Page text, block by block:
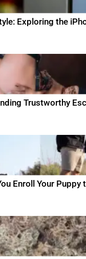
Exploring the
Trustworthy
Enroll Your Puppy